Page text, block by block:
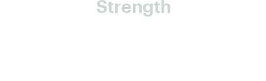
Strength